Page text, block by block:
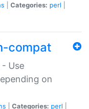
Categories: perl
compat
- Use
on
Categories: perl